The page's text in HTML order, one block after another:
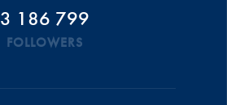
3 186 799
FOLLOWERS